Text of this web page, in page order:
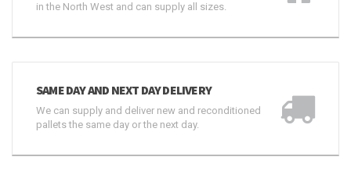
in the North West and can supply all sizes.
SAME DAY AND NEXT DAY DELIVERY
We can supply and deliver new and reconditioned
pallets the same day or the next day.